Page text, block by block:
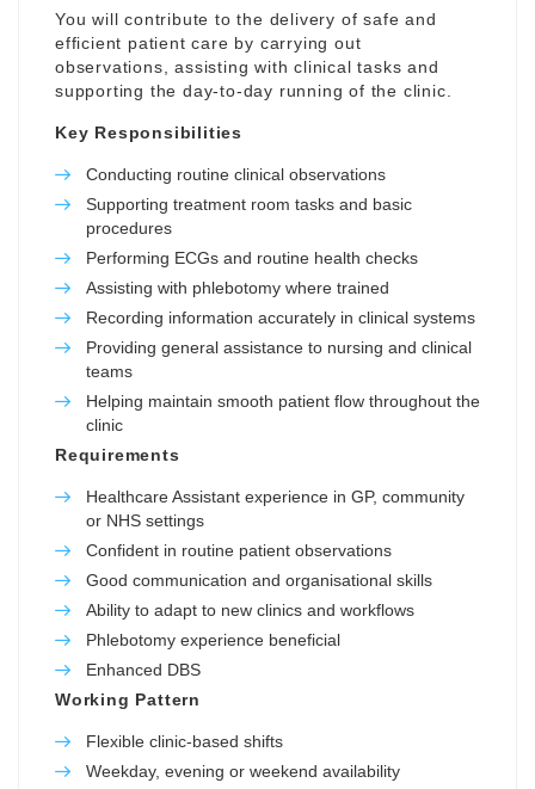
You will contribute to the delivery of safe and
efficient patient care by carrying out
observations, assisting with clinical tasks and
supporting the day-to-day running of the clinic.
Key Responsibilities
Conducting routine clinical observations
Supporting treatment room tasks and basic
procedures
Performing ECGs and routine health checks
Assisting with phlebotomy where trained
Recording information accurately in clinical systems
Providing general assistance to nursing and clinical
teams
Helping maintain smooth patient flow throughout the
clinic
Requirements
Healthcare Assistant experience in GP, community
or NHS settings
Confident in routine patient observations
Good communication and organisational skills
Ability to adapt to new clinics and workflows
Phlebotomy experience beneficial
Enhanced DBS
Working Pattern
Flexible clinic-based shifts
Weekday, evening or weekend availability